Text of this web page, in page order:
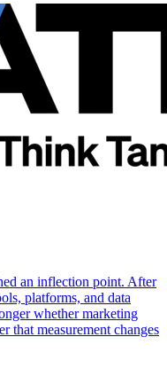
an inflection point. After
platforms, and data
whether marketing
that measurement changes